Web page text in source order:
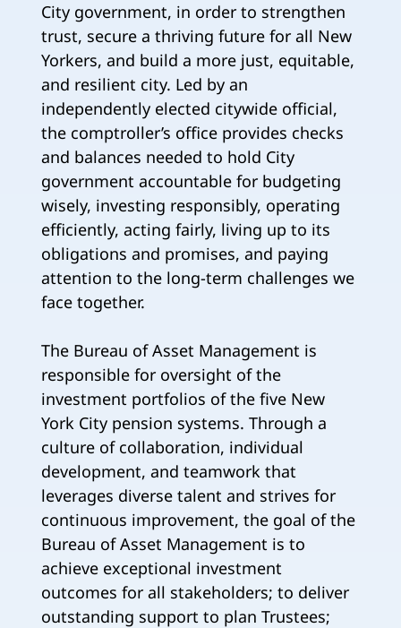
City government, in order to strengthen
trust, secure a thriving future for all New
Yorkers, and build a more just, equitable,
and resilient city. Led by an
independently elected citywide official,
the comptroller’s office provides checks
and balances needed to hold City
government accountable for budgeting
wisely, investing responsibly, operating
efficiently, acting fairly, living up to its
obligations and promises, and paying
attention to the long-term challenges we
face together.
The Bureau of Asset Management is
responsible for oversight of the
investment portfolios of the five New
York City pension systems. Through a
culture of collaboration, individual
development, and teamwork that
leverages diverse talent and strives for
continuous improvement, the goal of the
Bureau of Asset Management is to
achieve exceptional investment
outcomes for all stakeholders; to deliver
outstanding support to plan Trustees;